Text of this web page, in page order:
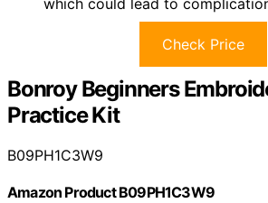
which could lead to
Check Price
Bonroy Beginners
Practice Kit
B09PH1C3W9
Amazon Product B09PH1C3W9